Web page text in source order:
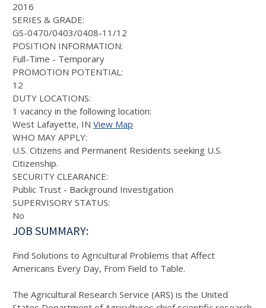
2016
SERIES & GRADE:
GS-0470/0403/0408-11/12
POSITION INFORMATION:
Full-Time - Temporary
PROMOTION POTENTIAL:
12
DUTY LOCATIONS:
1 vacancy in the following location:
West Lafayette, IN View Map
WHO MAY APPLY:
U.S. Citizens and Permanent Residents seeking U.S.
Citizenship.
SECURITY CLEARANCE:
Public Trust - Background Investigation
SUPERVISORY STATUS:
No
JOB SUMMARY:
Find Solutions to Agricultural Problems that Affect
Americans Every Day, From Field to Table.
The Agricultural Research Service (ARS) is the United